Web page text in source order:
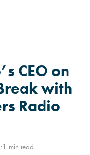
CEO on
with
Radio
·1 min read